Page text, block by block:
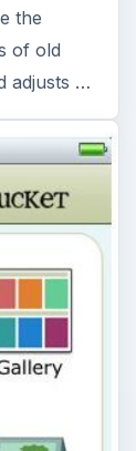
the
of old
adjusts …